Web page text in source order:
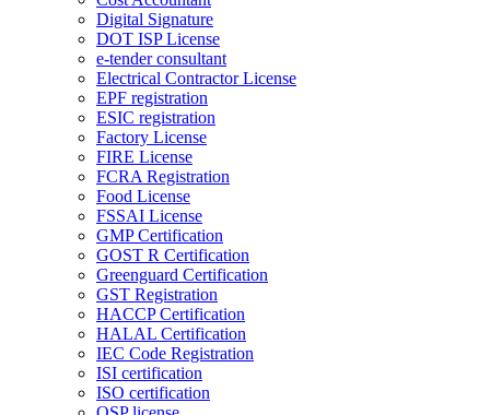
Digital Signature
DOT ISP License
e-tender consultant
Electrical Contractor License
EPF registration
ESIC registration
Factory License
FIRE License
FCRA Registration
Food License
FSSAI License
GMP Certification
GOST R Certification
Greenguard Certification
GST Registration
HACCP Certification
HALAL Certification
IEC Code Registration
ISI certification
ISO certification